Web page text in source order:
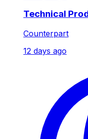
Technical
Counterpart
12 days ago